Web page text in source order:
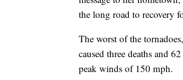
the long road to recovery
The worst of the
caused three deaths and
peak winds of 150 mph.